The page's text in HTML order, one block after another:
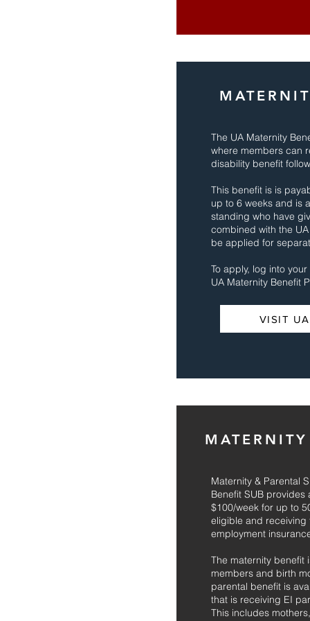
The UA Maternity
where members can
disability benefit
This benefit is is
up to 6 weeks and is
standing who have
combined with the
be applied for
To apply, log into
UA Maternity Benefit
VISIT
Maternity & Parental
Benefit SUB
$100/week for up to
eligible and receiving
employment
The maternity benefit
members and birth
parental benefit is
that is receiving EI
This includes